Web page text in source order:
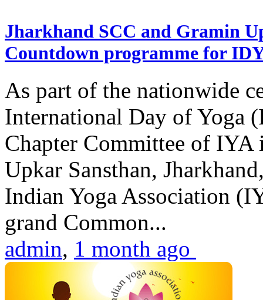
Jharkhand SCC and Gramin
Countdown programme for
As part of the nationwide
International Day of Yoga
Chapter Committee of
Upkar Sansthan,
Indian Yoga Association
grand Common...
admin, 1 month ago